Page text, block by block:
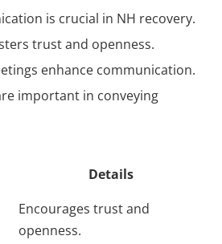
is crucial in NH recovery.
trust and openness.
enhance communication.
important in conveying
Details
Encourages trust and
openness.